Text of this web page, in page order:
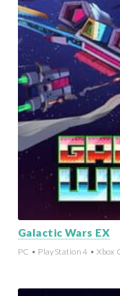
Galactic Wars EX
PC • PlayStation 4 • Xbox